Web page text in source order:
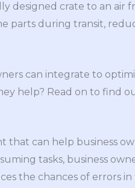
designed crate to an air
parts during transit,
can integrate to
help? Read on to find
that can help business
tasks, business
the chances of errors in